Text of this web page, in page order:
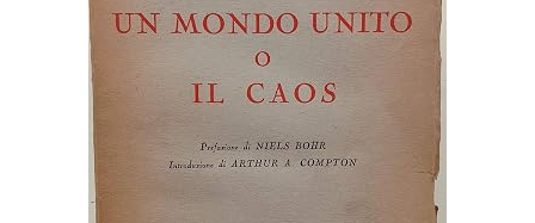
Textbooks
Start Selling